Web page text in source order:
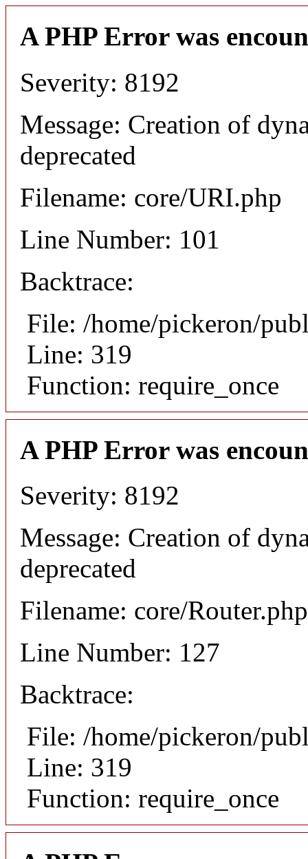
A PHP Error was
Severity: 8192
Message: Creation of
deprecated
Filename: core/URI.php
Line Number: 101
Backtrace:
File: /home/pickeron/
Line: 319
Function: require_once
A PHP Error was
Severity: 8192
Message: Creation of
deprecated
Filename: core/Router.php
Line Number: 127
Backtrace:
File: /home/pickeron/
Line: 319
Function: require_once